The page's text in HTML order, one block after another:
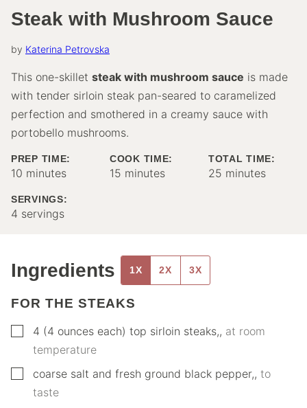
Steak with Mushroom Sauce
by Katerina Petrovska
This one-skillet steak with mushroom sauce is made
with tender sirloin steak pan-seared to caramelized
perfection and smothered in a creamy sauce with
portobello mushrooms.
PREP TIME:
10 minutes
minutes
COOK TIME:
15 minutes
minutes
TOTAL TIME:
25 minutes
minutes
SERVINGS:
4 servings
Ingredients 1X 2X 3X
FOR THE STEAKS
▢
4 (4 ounces each) top sirloin steaks,, at room
temperature
▢
coarse salt and fresh ground black pepper,, to
taste